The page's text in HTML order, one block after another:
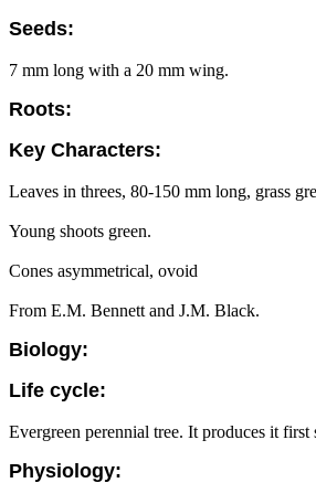
Seeds:
7 mm long with a 20 mm wing.
Roots:
Key Characters:
Leaves in threes, 80-150 mm long, grass
Young shoots green.
Cones asymmetrical, ovoid
From E.M. Bennett and J.M. Black.
Biology:
Life cycle:
Evergreen perennial tree. It produces it first
Physiology: